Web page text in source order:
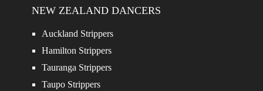
NEW ZEALAND DANCERS
Auckland Strippers
Hamilton Strippers
Tauranga Strippers
Taupo Strippers